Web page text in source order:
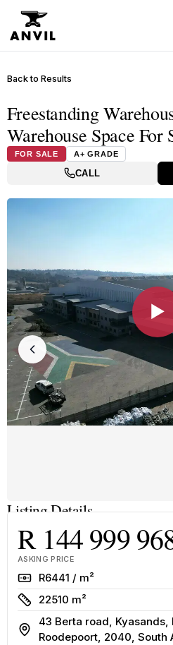
Back to Results
Freestanding
Warehouse Space For
FOR SALE A+ GRADE
CALL
▶
Listing Details
R 144 999
ASKING PRICE
RateR6441 / m²
Size
22510 m²
Address
43 Berta road, Kyasands,
Roodepoort, 2040, South